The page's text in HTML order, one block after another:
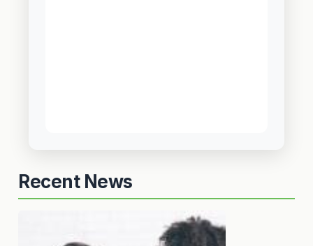
Recent News